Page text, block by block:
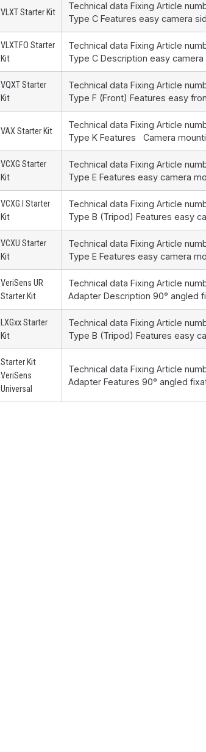
VLXT Starter Kit
Technical data Fixing Article
Type C Features easy camera
VLXT.FO Starter
Kit
Technical data Fixing Article
Type C Description easy
VQXT Starter
Kit
Technical data Fixing Article
Type F (Front) Features easy
VAX Starter Kit
Technical data Fixing Article
Type K Features Camera
VCXG Starter
Kit
Technical data Fixing Article
Type E Features easy camera
VCXG.I Starter
Kit
Technical data Fixing Article
Type B (Tripod) Features easy
VCXU Starter
Kit
Technical data Fixing Article
Type E Features easy camera
VeriSens UR
Starter Kit
Technical data Fixing Article
Adapter Description 90° angled
LXGxx Starter
Kit
Technical data Fixing Article
Type B (Tripod) Features easy
Starter Kit
VeriSens
Universal
Technical data Fixing Article
Adapter Features 90° angled